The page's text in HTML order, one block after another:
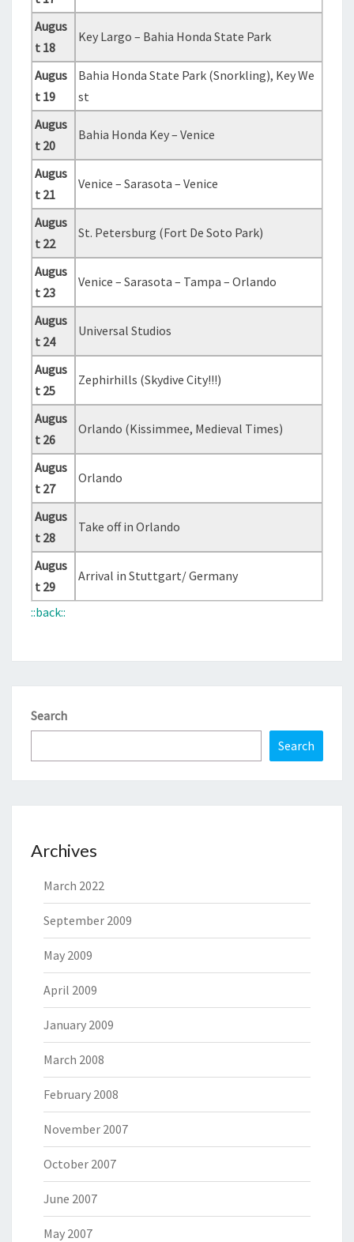
Augus
t 18
Key Largo – Bahia Honda State Park
Augus
t 19
Bahia Honda State Park (Snorkling), Key We
st
Augus
t 20
Bahia Honda Key – Venice
Augus
t 21
Venice – Sarasota – Venice
Augus
t 22
St. Petersburg (Fort De Soto Park)
Augus
t 23
Venice – Sarasota – Tampa – Orlando
Augus
t 24
Universal Studios
Augus
t 25
Zephirhills (Skydive City!!!)
Augus
t 26
Orlando (Kissimmee, Medieval Times)
Augus
t 27
Orlando
Augus
t 28
Take off in Orlando
Augus
t 29
Arrival in Stuttgart/ Germany
::back::
Search
Search
Archives
March 2022
September 2009
May 2009
April 2009
January 2009
March 2008
February 2008
November 2007
October 2007
June 2007
May 2007